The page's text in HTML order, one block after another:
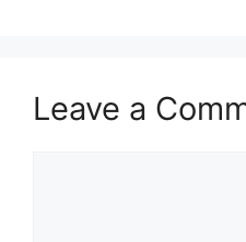
Leave a